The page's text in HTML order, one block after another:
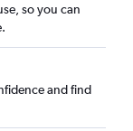
so you can
and find